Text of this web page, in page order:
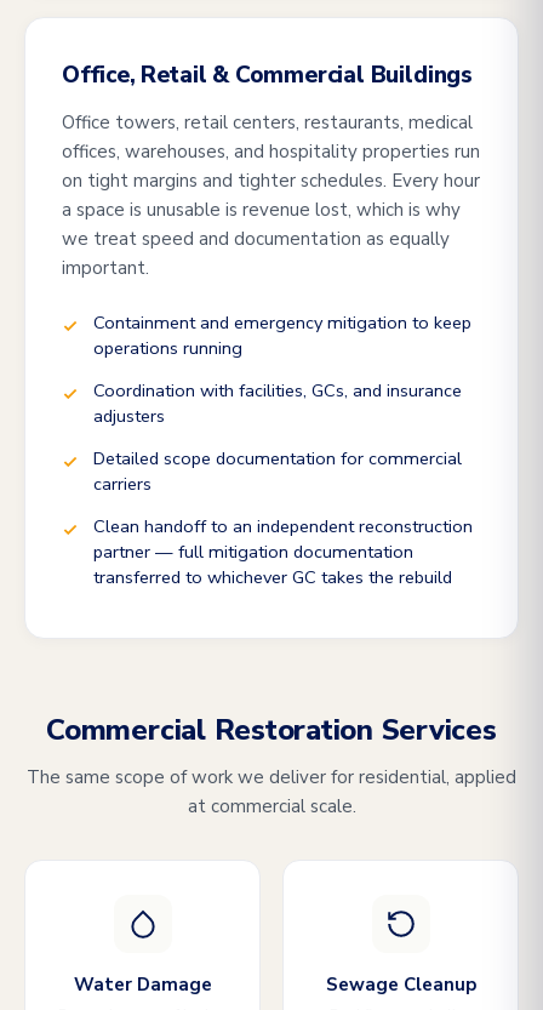
Office, Retail & Commercial Buildings
Office towers, retail centers, restaurants, medical
offices, warehouses, and hospitality properties run
on tight margins and tighter schedules. Every hour
a space is unusable is revenue lost, which is why
we treat speed and documentation as equally
important.
Containment and emergency mitigation to keep
operations running
Coordination with facilities, GCs, and insurance
adjusters
Detailed scope documentation for commercial
carriers
Clean handoff to an independent reconstruction
partner — full mitigation documentation
transferred to whichever GC takes the rebuild
Commercial Restoration Services
The same scope of work we deliver for residential, applied
at commercial scale.
Water Damage Sewage Cleanup